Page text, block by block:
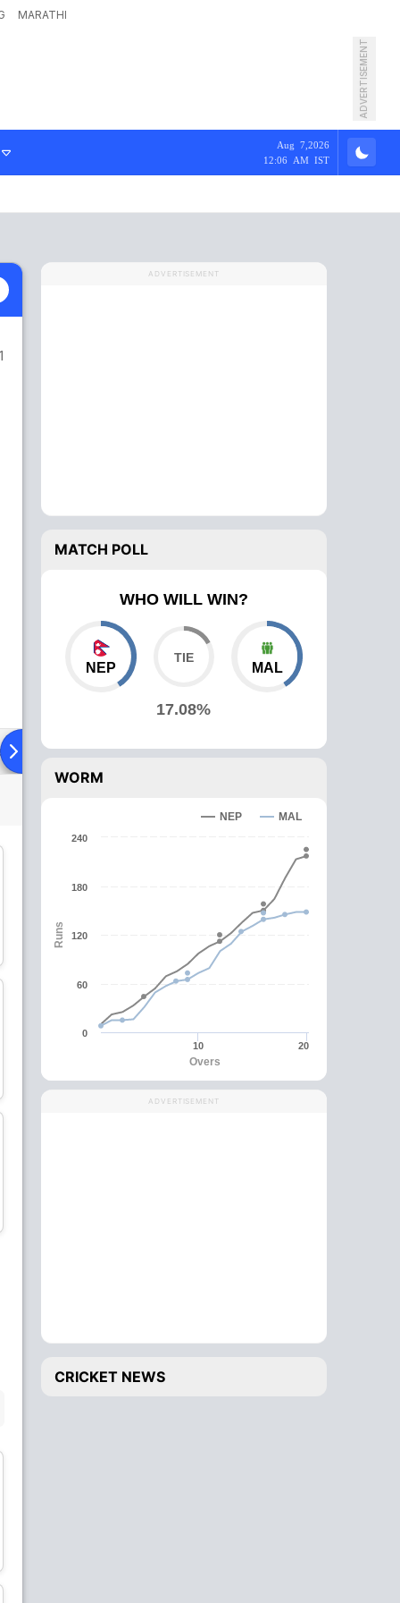
MARATHI
ADVERTISEMENT
Aug 7,2026
12:06 AM IST
To Head Over Comparison
Ahmad Faiz Ainool Hafizs
Batsman All-Rounder
ADVERTISEMENT
MATCH POLL
WHO WILL WIN?
NEP
17.08%
MAL
WORM
Overs
Runs
NEP MAL
10 20
0
60
120
180
240
ADVERTISEMENT
CRICKET NEWS